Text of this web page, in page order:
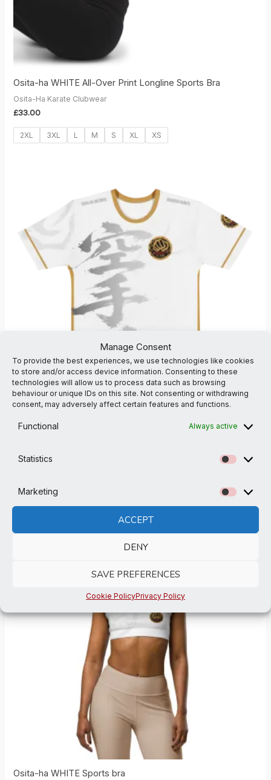
Manage Consent
To provide the best experiences, we use technologies like cookies
to store and/or access device information. Consenting to these
technologies will allow us to process data such as browsing
behaviour or unique IDs on this site. Not consenting or withdrawing
consent, may adversely affect certain features and functions.
Functional Always active
Statistics
Marketing
ACCEPT
DENY
SAVE PREFERENCES
Cookie PolicyPrivacy Policy
Osita-ha WHITE All-Over Print Longline Sports Bra
Osita-Ha Karate Clubwear
£33.00
2XL 3XL L M S XL XS
Osita-ha White Cotton Crew T-shirt
£31.00
Osita-ha WHITE Sports bra